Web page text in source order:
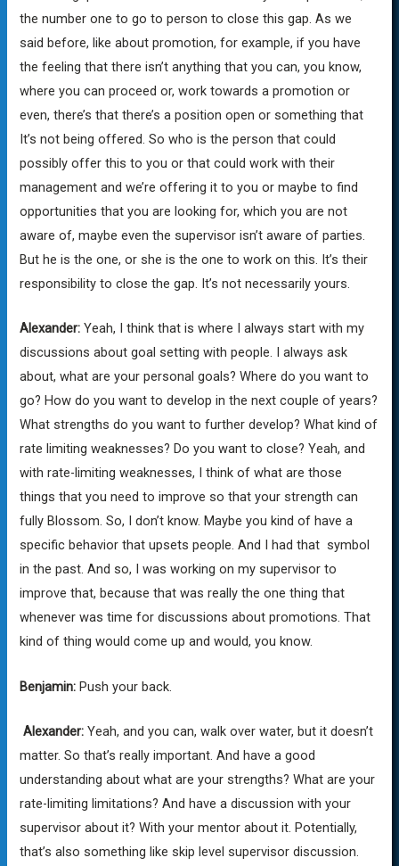
the number one to go to person to close this gap. As we
said before, like about promotion, for example, if you have
the feeling that there isn’t anything that you can, you know,
where you can proceed or, work towards a promotion or
even, there’s that there’s a position open or something that
It’s not being offered. So who is the person that could
possibly offer this to you or that could work with their
management and we’re offering it to you or maybe to find
opportunities that you are looking for, which you are not
aware of, maybe even the supervisor isn’t aware of parties.
But he is the one, or she is the one to work on this. It’s their
responsibility to close the gap. It’s not necessarily yours.
Alexander: Yeah, I think that is where I always start with my
discussions about goal setting with people. I always ask
about, what are your personal goals? Where do you want to
go? How do you want to develop in the next couple of years?
What strengths do you want to further develop? What kind of
rate limiting weaknesses? Do you want to close? Yeah, and
with rate-limiting weaknesses, I think of what are those
things that you need to improve so that your strength can
fully Blossom. So, I don’t know. Maybe you kind of have a
specific behavior that upsets people. And I had that symbol
in the past. And so, I was working on my supervisor to
improve that, because that was really the one thing that
whenever was time for discussions about promotions. That
kind of thing would come up and would, you know.
Benjamin: Push your back.
Alexander: Yeah, and you can, walk over water, but it doesn’t
matter. So that’s really important. And have a good
understanding about what are your strengths? What are your
rate-limiting limitations? And have a discussion with your
supervisor about it? With your mentor about it. Potentially,
that’s also something like skip level supervisor discussion.